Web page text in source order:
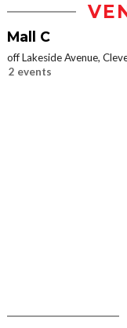
Mall C
off Lakeside Avenue,
2 events